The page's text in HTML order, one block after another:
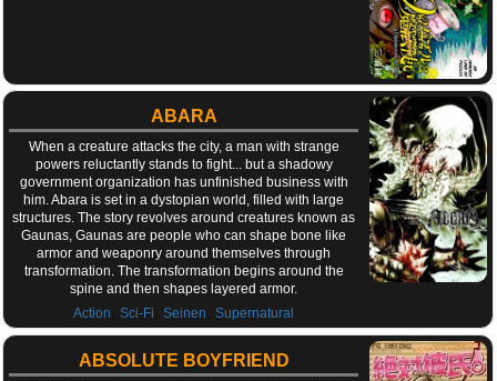
ABARA
When a creature attacks the city, a man with strange
powers reluctantly stands to fight... but a shadowy
government organization has unfinished business with
him. Abara is set in a dystopian world, filled with large
structures. The story revolves around creatures known as
Gaunas, Gaunas are people who can shape bone like
armor and weaponry around themselves through
transformation. The transformation begins around the
spine and then shapes layered armor.
Action
,Sci-Fi ,Seinen ,Supernatural
ABSOLUTE BOYFRIEND